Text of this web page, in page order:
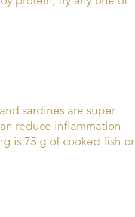
sardines are super
reduce inflammation
is 75 g of cooked fish or